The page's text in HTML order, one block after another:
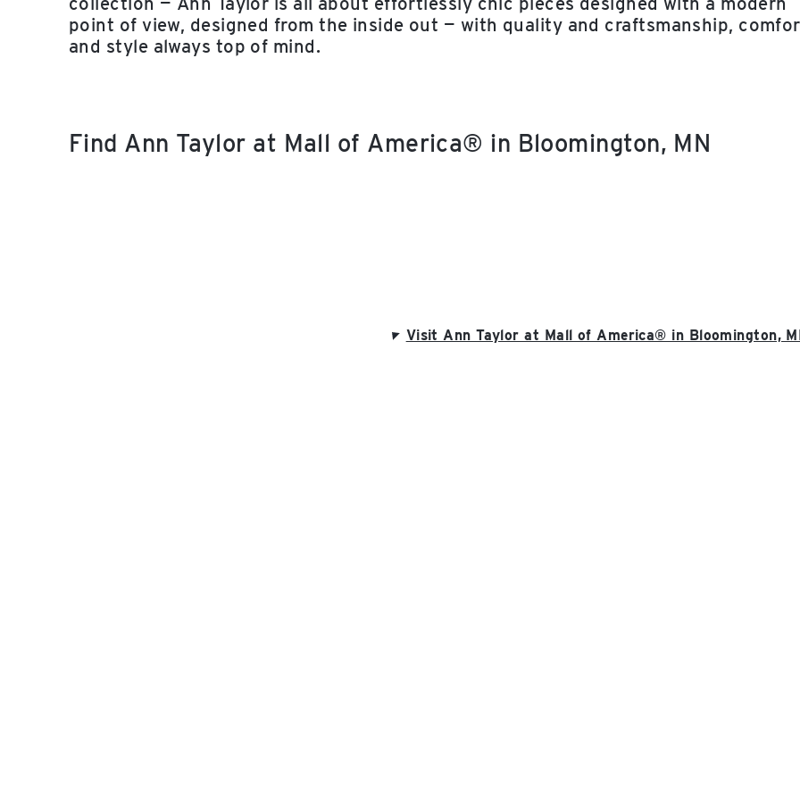
point of view, designed from the inside out — with quality and craftsmanship,
and style always top of mind.
Find Ann Taylor at Mall of America® in Bloomington, MN
Visit Ann Taylor at Mall of America® in Bloomington,